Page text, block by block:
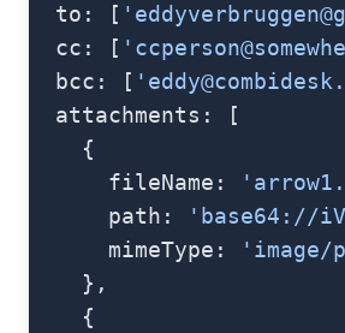
  to: [
'
  cc: [
'
  bcc: [
'
  attachments: [
    {
      fileName:
      path:
'base64://
      mimeType:
'image/
    },
    {